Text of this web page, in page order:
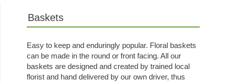
Baskets
Easy to keep and enduringly popular. Floral baskets
can be made in the round or front facing. All our
baskets are designed and created by trained local
florist and hand delivered by our own driver, thus